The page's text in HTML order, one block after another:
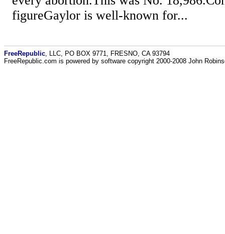
figureGaylor is well-known for...
FreeRepublic , LLC, PO BOX 9771, FRESNO, CA 93794
FreeRepublic.com is powered by software copyright 2000-2008 John